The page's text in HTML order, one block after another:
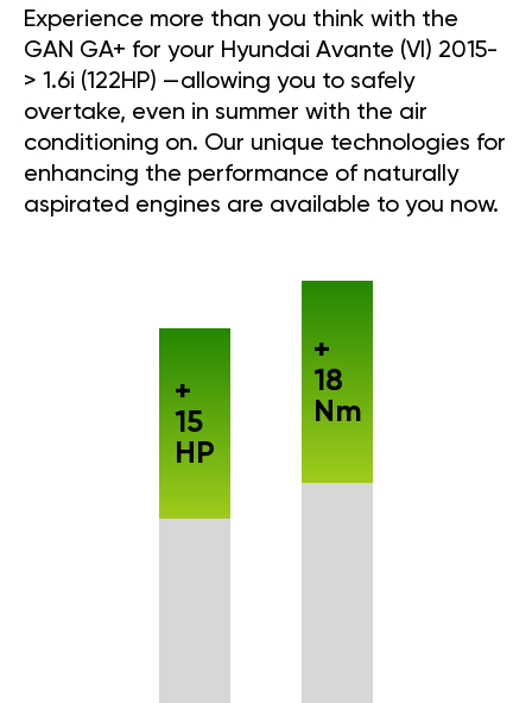
Experience more than you think with the
GAN GA+ for your Hyundai Avante (VI) 2015-
> 1.6i (122HP) —allowing you to safely
overtake, even in summer with the air
conditioning on. Our unique technologies for
enhancing the performance of naturally
aspirated engines are available to you now.
+
15
HP
+
18
Nm